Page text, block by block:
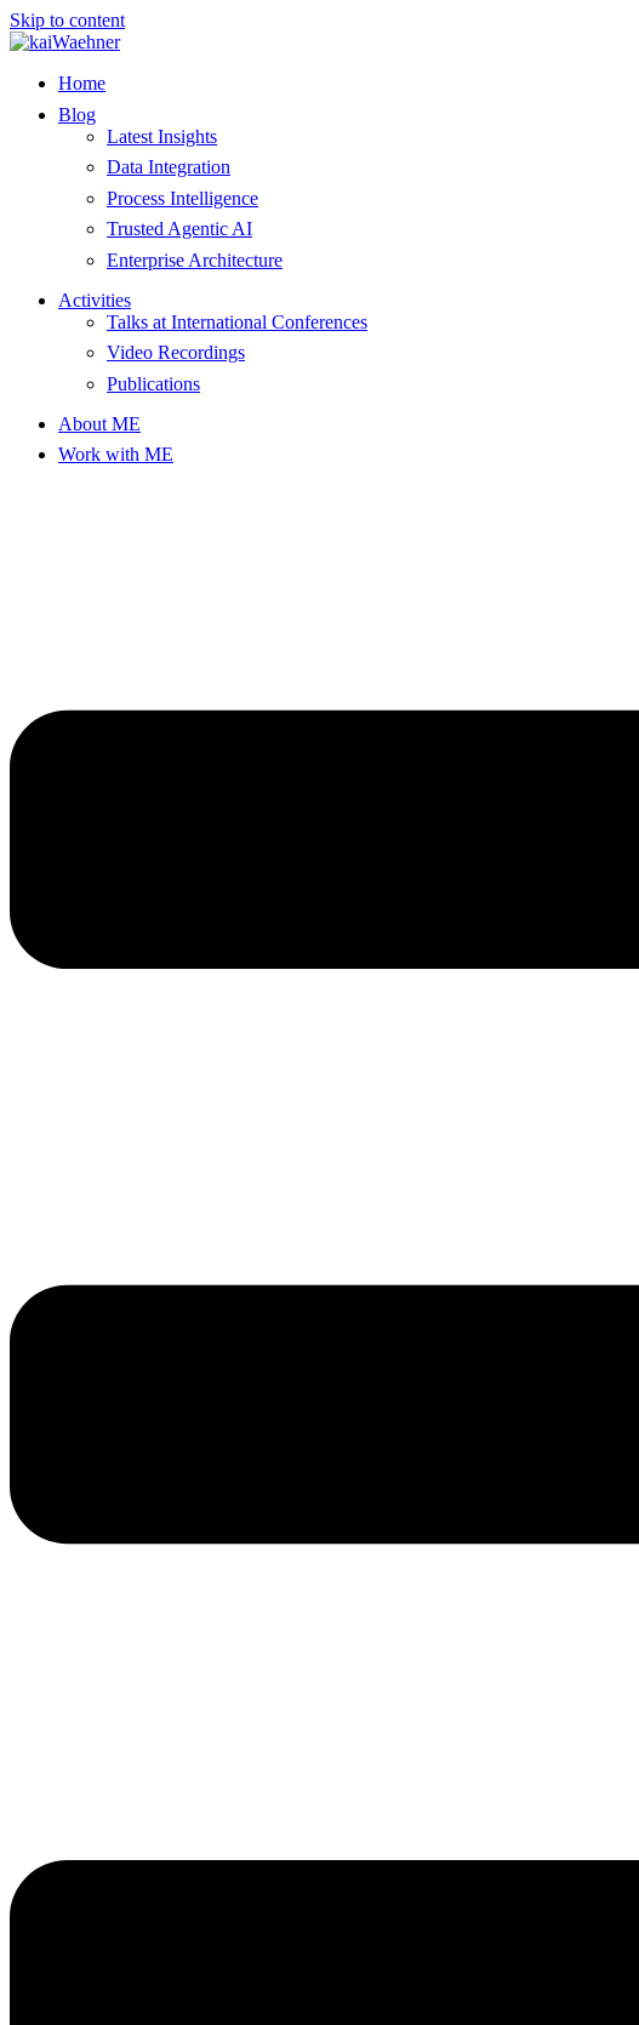
Skip to content
Home
Blog
Latest Insights
Data Integration
Process Intelligence
Trusted Agentic AI
Enterprise Architecture
Activities
Talks at International Conferences
Video Recordings
Publications
About ME
Work with ME